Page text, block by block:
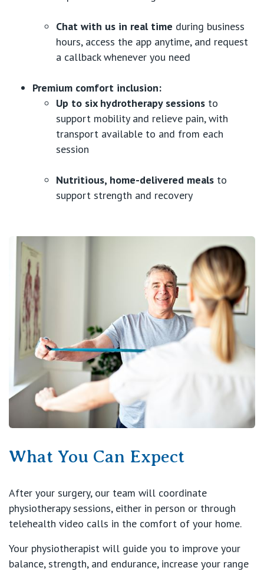
Chat with us in real time during business
hours, access the app anytime, and request
a callback whenever you need
Premium comfort inclusion:
Up to six hydrotherapy sessions to
support mobility and relieve pain, with
transport available to and from each
session
Nutritious, home-delivered meals to
support strength and recovery
What You Can Expect
After your surgery, our team will coordinate
physiotherapy sessions, either in person or through
telehealth video calls in the comfort of your home.
Your physiotherapist will guide you to improve your
balance, strength, and endurance, increase your range